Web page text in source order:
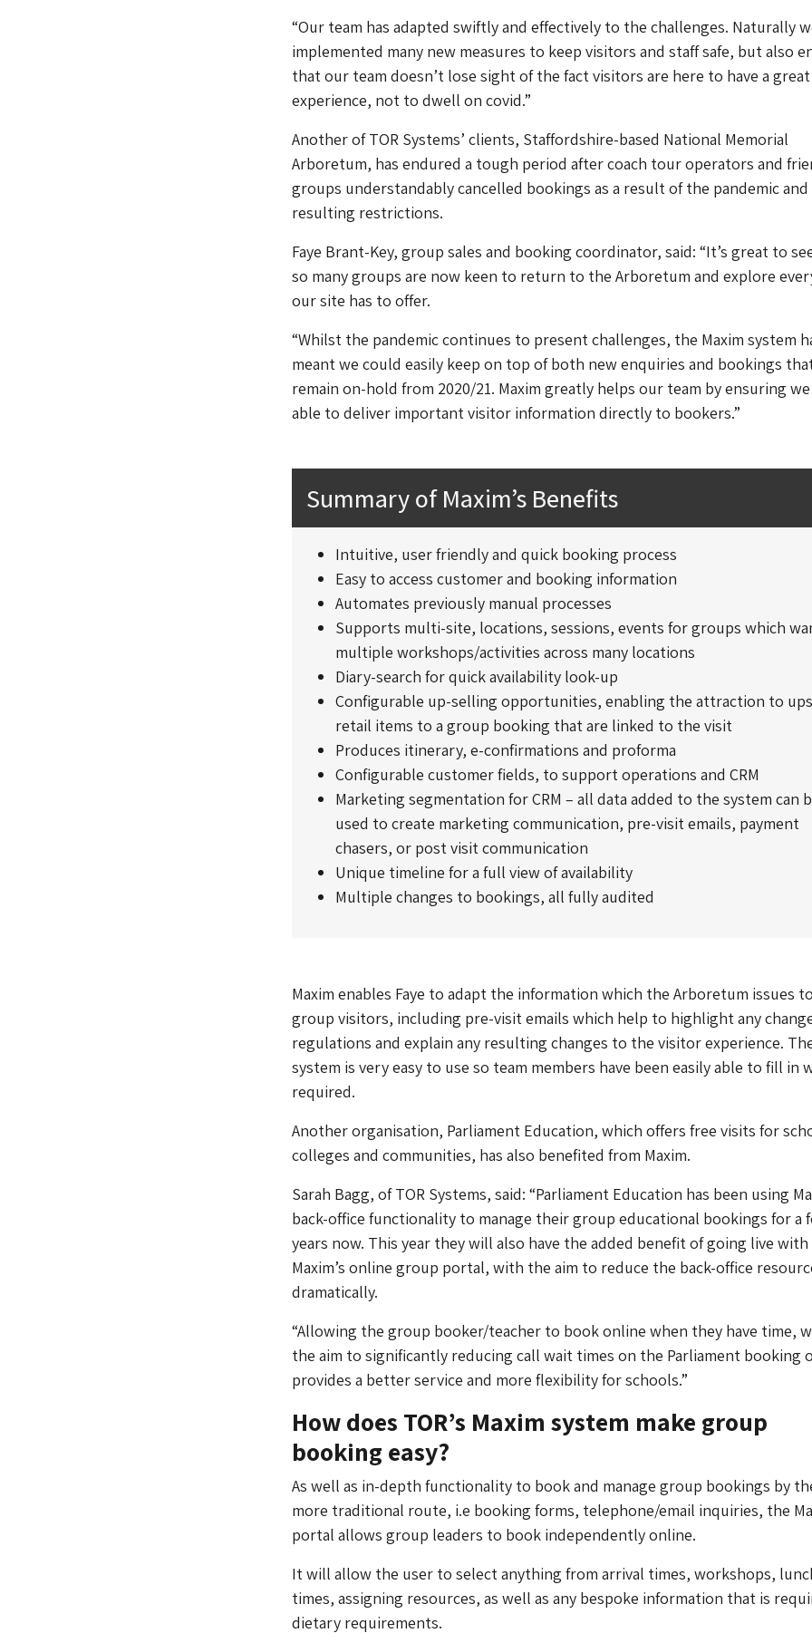
“Our team has adapted swiftly and effectively to the challenges. Naturally
implemented many new measures to keep visitors and staff safe, but also
that our team doesn’t lose sight of the fact visitors are here to have a great
experience, not to dwell on covid.”
Another of TOR Systems’ clients, Staffordshire-based National Memorial
Arboretum, has endured a tough period after coach tour operators and
groups understandably cancelled bookings as a result of the pandemic and
resulting restrictions.
Faye Brant-Key, group sales and booking coordinator, said: “It’s great to
so many groups are now keen to return to the Arboretum and explore
our site has to offer.
“Whilst the pandemic continues to present challenges, the Maxim system
meant we could easily keep on top of both new enquiries and bookings
remain on-hold from 2020/21. Maxim greatly helps our team by ensuring
able to deliver important visitor information directly to bookers.”
Summary of Maxim’s Benefits
Intuitive, user friendly and quick booking process
Easy to access customer and booking information
Automates previously manual processes
Supports multi-site, locations, sessions, events for groups which
multiple workshops/activities across many locations
Diary-search for quick availability look-up
Configurable up-selling opportunities, enabling the attraction to
retail items to a group booking that are linked to the visit
Produces itinerary, e-confirmations and proforma
Configurable customer fields, to support operations and CRM
Marketing segmentation for CRM – all data added to the system can
used to create marketing communication, pre-visit emails, payment
chasers, or post visit communication
Unique timeline for a full view of availability
Multiple changes to bookings, all fully audited
Maxim enables Faye to adapt the information which the Arboretum issues
group visitors, including pre-visit emails which help to highlight any
regulations and explain any resulting changes to the visitor experience.
system is very easy to use so team members have been easily able to fill in
required.
Another organisation, Parliament Education, which offers free visits for
colleges and communities, has also benefited from Maxim.
Sarah Bagg, of TOR Systems, said: “Parliament Education has been using
back-office functionality to manage their group educational bookings for a
years now. This year they will also have the added benefit of going live with
Maxim’s online group portal, with the aim to reduce the back-office
dramatically.
“Allowing the group booker/teacher to book online when they have time,
the aim to significantly reducing call wait times on the Parliament booking
provides a better service and more flexibility for schools.”
How does TOR’s Maxim system make group
booking easy?
As well as in-depth functionality to book and manage group bookings by
more traditional route, i.e booking forms, telephone/email inquiries, the
portal allows group leaders to book independently online.
It will allow the user to select anything from arrival times, workshops,
times, assigning resources, as well as any bespoke information that is
dietary requirements.